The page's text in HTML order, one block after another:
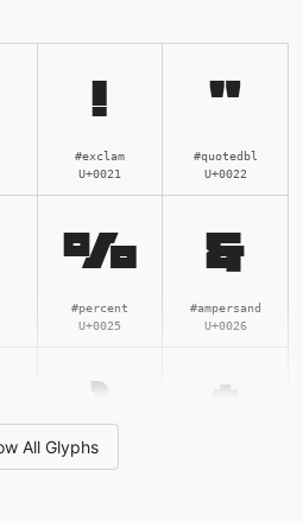
!
#exclam
U+0021
"
#quotedbl
U+0022
%
#percent
U+0025
&
#ampersand
U+0026
)
#parenright
*
All Glyphs